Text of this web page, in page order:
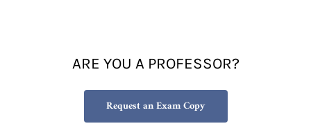
ARE YOU A PROFESSOR?
Request an Exam Copy